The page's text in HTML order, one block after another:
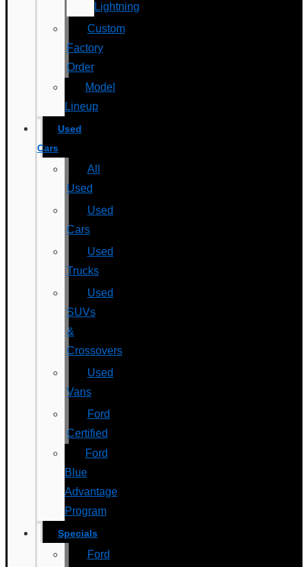
Lightning
Custom
Factory
Order
Model
Lineup
Used
Cars
All
Used
Used
Cars
Used
Trucks
Used
SUVs
&
Crossovers
Used
Vans
Ford
Certified
Ford
Blue
Advantage
Program
Specials
Ford